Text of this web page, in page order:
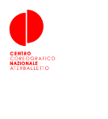
Skip
to
content